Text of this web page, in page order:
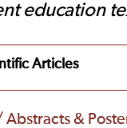
education
Articles
&